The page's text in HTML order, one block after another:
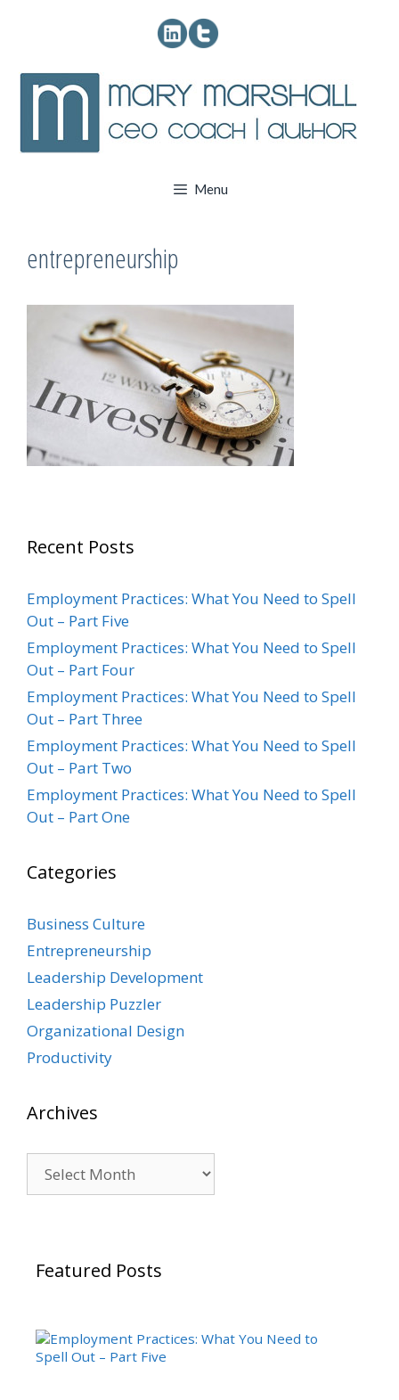
Menu
entrepreneurship
Recent Posts
Employment Practices: What You Need to Spell
Out – Part Five
Employment Practices: What You Need to Spell
Out – Part Four
Employment Practices: What You Need to Spell
Out – Part Three
Employment Practices: What You Need to Spell
Out – Part Two
Employment Practices: What You Need to Spell
Out – Part One
Categories
Business Culture
Entrepreneurship
Leadership Development
Leadership Puzzler
Organizational Design
Productivity
Archives
Featured Posts